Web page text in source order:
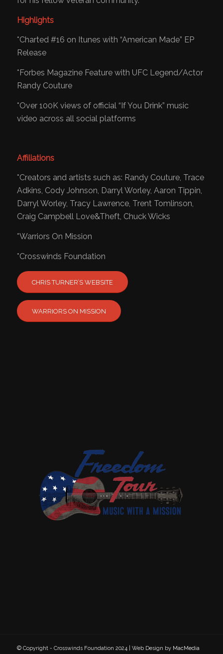
​Highlights
*Charted #16 on Itunes with “American Made” EP
Release
*Forbes Magazine Feature with UFC Legend/Actor
Randy Couture
*Over 100K views of official “If You Drink” music
video across all social platforms
Affiliations
*Creators and artists such as: Randy Couture, Trace
Adkins, Cody Johnson, Darryl Worley, Aaron Tippin,
Darryl Worley, Tracy Lawrence, Trent Tomlinson,
Craig Campbell Love&Theft, Chuck Wicks
​*Warriors On Mission
*Crosswinds Foundation
CHRIS TURNER’S WEBSITE
WARRIORS ON MISSION
© Copyright - Crosswinds Foundation 2024 | Web Design by MacMedia